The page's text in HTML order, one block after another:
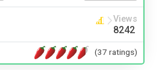
Views
8242
(37 ratings)